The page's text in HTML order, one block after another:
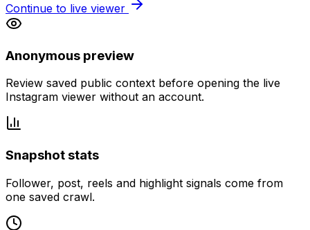
Continue to live viewer
Anonymous preview
Review saved public context before opening the live
Instagram viewer without an account.
Snapshot stats
Follower, post, reels and highlight signals come from
one saved crawl.